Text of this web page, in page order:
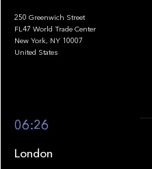
250 Greenwich Street
FL47 World Trade Center
New York, NY 10007
United States
06:26
London